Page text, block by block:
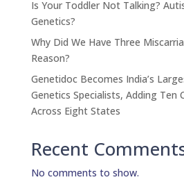
Is Your Toddler Not Talking?
Genetics?
Why Did We Have Three
Reason?
Genetidoc Becomes India’s
Genetics Specialists, Adding Ten
Across Eight States
Recent
No comments to show.